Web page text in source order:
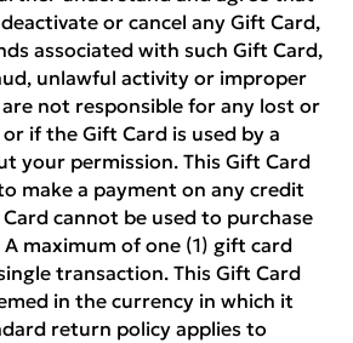
or cancel any Gift Card,
associated with such Gift Card,
unlawful activity or improper
are not responsible for any lost or
if the Gift Card is used by a
your permission. This Gift Card
make a payment on any credit
cannot be used to purchase
maximum of one (1) gift card
transaction. This Gift Card
in the currency in which it
return policy applies to